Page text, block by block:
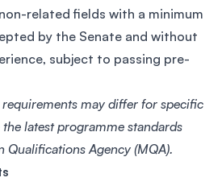
related fields with a minimum
by the Senate and without
subject to passing pre-
may differ for specific
latest programme standards
Qualifications Agency (MQA).